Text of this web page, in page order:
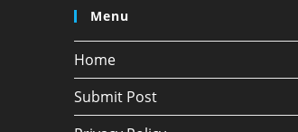
Menu
Home
Submit Post